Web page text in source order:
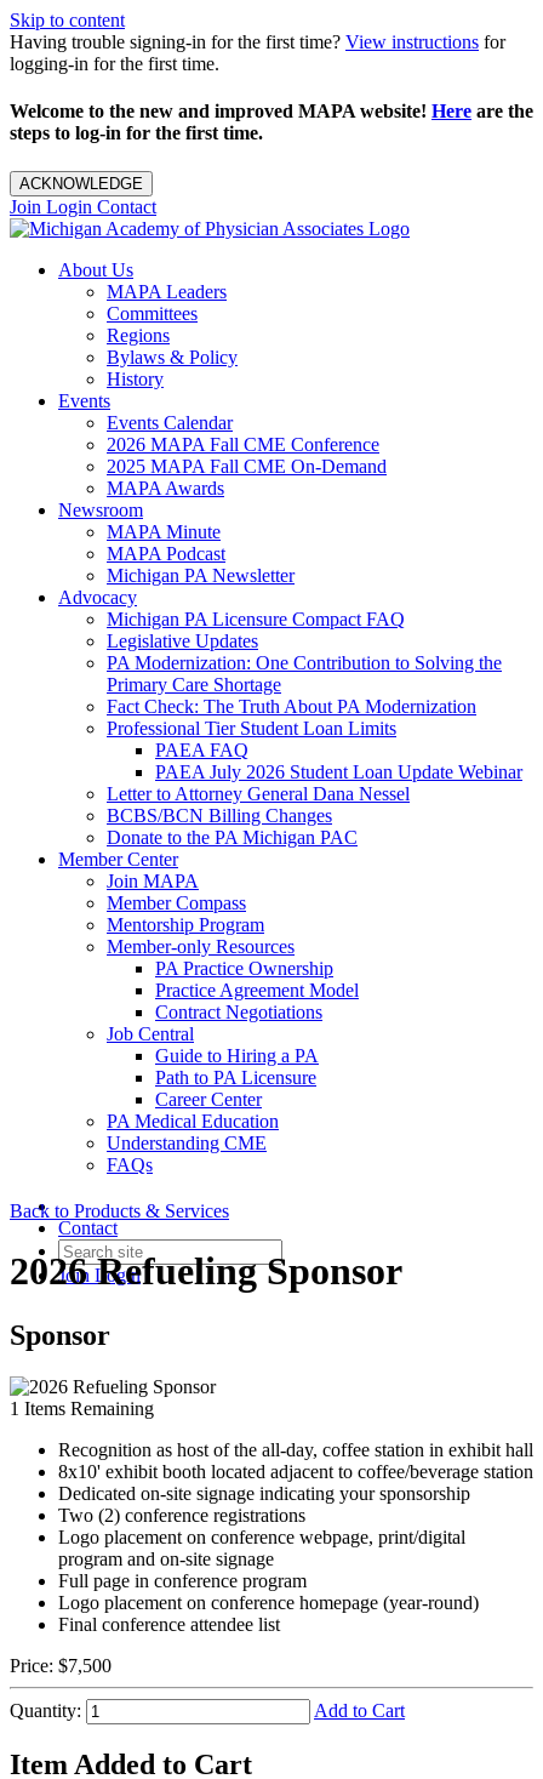
Skip to content
Having trouble signing-in for the first time? View instructions for
logging-in for the first time.
Welcome to the new and improved MAPA website! Here are the
steps to log-in for the first time.
ACKNOWLEDGE
Join Login Contact
About Us
MAPA Leaders
Committees
Regions
Bylaws & Policy
History
Events
Events Calendar
2026 MAPA Fall CME Conference
2025 MAPA Fall CME On-Demand
MAPA Awards
Newsroom
MAPA Minute
MAPA Podcast
Michigan PA Newsletter
Advocacy
Michigan PA Licensure Compact FAQ
Legislative Updates
PA Modernization: One Contribution to Solving the
Primary Care Shortage
Fact Check: The Truth About PA Modernization
Professional Tier Student Loan Limits
PAEA FAQ
PAEA July 2026 Student Loan Update Webinar
Letter to Attorney General Dana Nessel
BCBS/BCN Billing Changes
Donate to the PA Michigan PAC
Member Center
Join MAPA
Member Compass
Mentorship Program
Member-only Resources
PA Practice Ownership
Practice Agreement Model
Contract Negotiations
Job Central
Guide to Hiring a PA
Path to PA Licensure
Career Center
PA Medical Education
Understanding CME
FAQs
Contact
Join Login
Back to Products & Services
2026 Refueling Sponsor
Sponsor
1 Items Remaining
Recognition as host of the all-day, coffee station in exhibit hall
8x10' exhibit booth located adjacent to coffee/beverage station
Dedicated on-site signage indicating your sponsorship
Two (2) conference registrations
Logo placement on conference webpage, print/digital
program and on-site signage
Full page in conference program
Logo placement on conference homepage (year-round)
Final conference attendee list
Price: $7,500
Quantity: Add to Cart
Item Added to Cart